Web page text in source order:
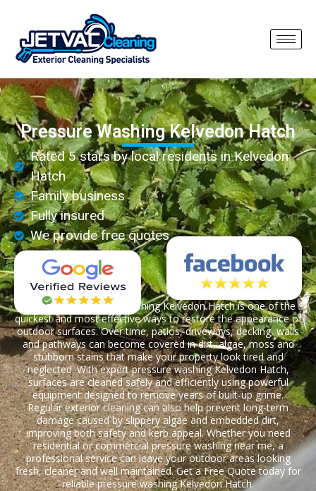
Pressure Washing Kelvedon Hatch
Rated 5 stars by local residents in Kelvedon
Hatch
Family business
Fully insured
We provide free quotes
Professional pressure washing Kelvedon Hatch is one of the
quickest and most effective ways to restore the appearance of
outdoor surfaces. Over time, patios, driveways, decking, walls
and pathways can become covered in dirt, algae, moss and
stubborn stains that make your property look tired and
neglected. With expert pressure washing Kelvedon Hatch,
surfaces are cleaned safely and efficiently using powerful
equipment designed to remove years of built-up grime.
Regular exterior cleaning can also help prevent long-term
damage caused by slippery algae and embedded dirt,
improving both safety and kerb appeal. Whether you need
residential or commercial pressure washing near me, a
professional service can leave your outdoor areas looking
fresh, cleaner and well maintained. Get a Free Quote today for
reliable pressure washing Kelvedon Hatch.